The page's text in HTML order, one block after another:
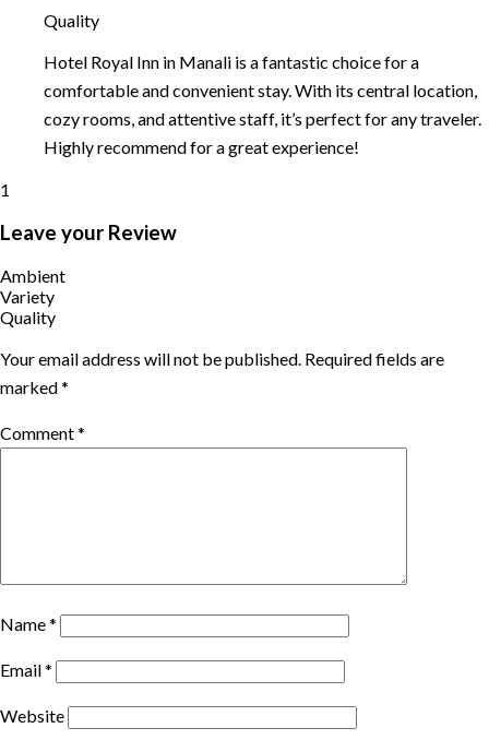
Quality
Hotel Royal Inn in Manali is a fantastic choice for a
comfortable and convenient stay. With its central location,
cozy rooms, and attentive staff, it’s perfect for any traveler.
Highly recommend for a great experience!
1
Leave your Review
Ambient
Variety
Quality
Your email address will not be published. Required fields are
marked*
Comment*
Name*
Email*
Website